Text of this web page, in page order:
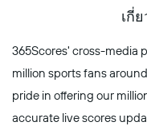
เกี่
365Scores' cross-media
million sports fans
pride in offering our
accurate live scores